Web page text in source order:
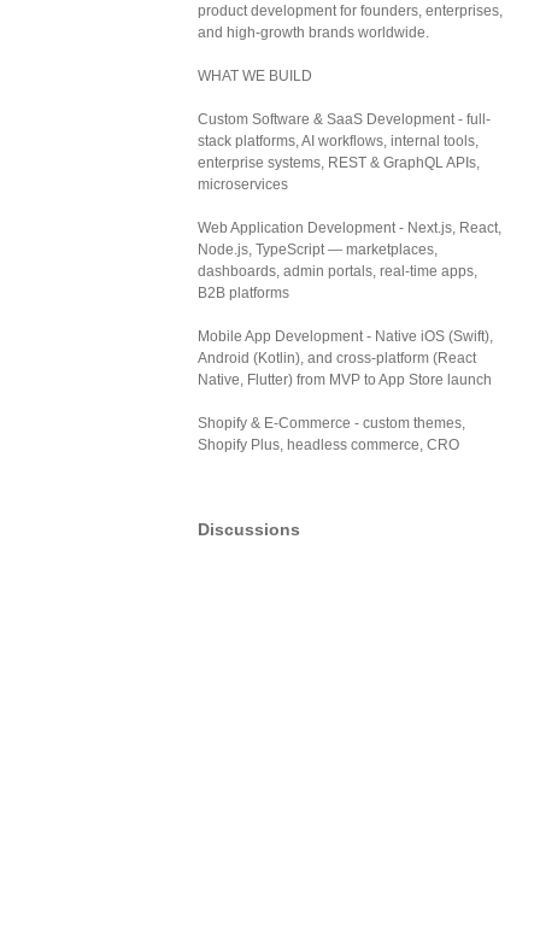
product development for founders, enterprises,
and high-growth brands worldwide.
WHAT WE BUILD
Custom Software & SaaS Development - full-
stack platforms, AI workflows, internal tools,
enterprise systems, REST & GraphQL APIs,
microservices
Web Application Development - Next.js, React,
Node.js, TypeScript — marketplaces,
dashboards, admin portals, real-time apps,
B2B platforms
Mobile App Development - Native iOS (Swift),
Android (Kotlin), and cross-platform (React
Native, Flutter) from MVP to App Store launch
Shopify & E-Commerce - custom themes,
Shopify Plus, headless commerce, CRO
Discussions